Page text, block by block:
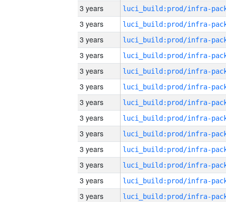
3 years
3 years
3 years
3 years
3 years
3 years
3 years
3 years
3 years
3 years
3 years
3 years
3 years